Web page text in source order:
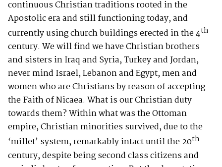
continuous Christian traditions rooted in the
Apostolic era and still functioning today, and
currently using church buildings erected in the 4th
century. We will find we have Christian brothers
and sisters in Iraq and Syria, Turkey and Jordan,
never mind Israel, Lebanon and Egypt, men and
women who are Christians by reason of accepting
the Faith of Nicaea. What is our Christian duty
towards them? Within what was the Ottoman
empire, Christian minorities survived, due to the
‘millet’ system, remarkably intact until the 20th
century, despite being second class citizens and